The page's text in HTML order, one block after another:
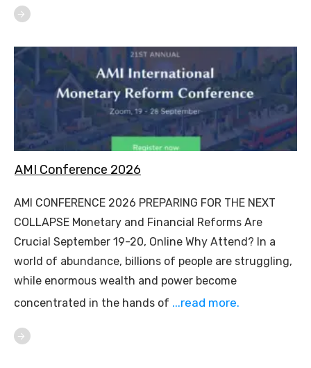
AMI Conference 2026
AMI CONFERENCE 2026 PREPARING FOR THE NEXT
COLLAPSE Monetary and Financial Reforms Are
Crucial September 19-20, Online Why Attend? In a
world of abundance, billions of people are struggling,
while enormous wealth and power become
concentrated in the hands of ...read more.